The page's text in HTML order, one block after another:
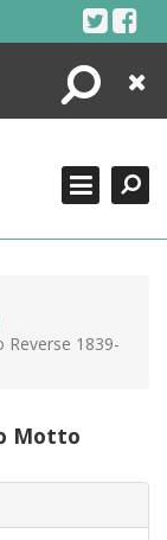
Search
Close
1839-
Motto